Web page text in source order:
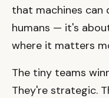
that machines can
humans — it's
where it matters
The tiny teams
They're strategic.